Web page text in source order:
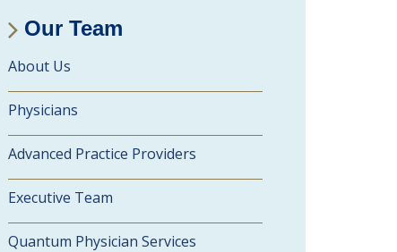
Our Team
About Us
Physicians
Advanced Practice Providers
Executive Team
Quantum Physician Services